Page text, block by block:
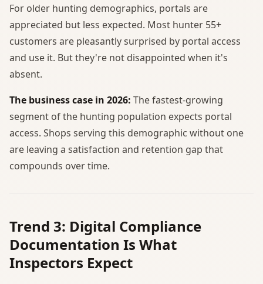
For older hunting demographics, portals are
appreciated but less expected. Most hunter 55+
customers are pleasantly surprised by portal access
and use it. But they're not disappointed when it's
absent.
The business case in 2026: The fastest-growing
segment of the hunting population expects portal
access. Shops serving this demographic without one
are leaving a satisfaction and retention gap that
compounds over time.
Trend 3: Digital Compliance
Documentation Is What
Inspectors Expect